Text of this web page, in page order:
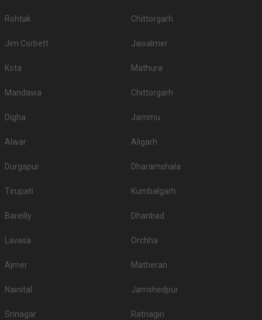
Rohtak Chittorgarh
Jim Corbett Jaisalmer
Kota Mathura
Mandawa Chittorgarh
Digha Jammu
Alwar Aligarh
Durgapur Dharamshala
Tirupati Kumbalgarh
Bareilly Dhanbad
Lavasa Orchha
Ajmer Matheran
Nainital Jamshedpur
Srinagar Ratnagiri